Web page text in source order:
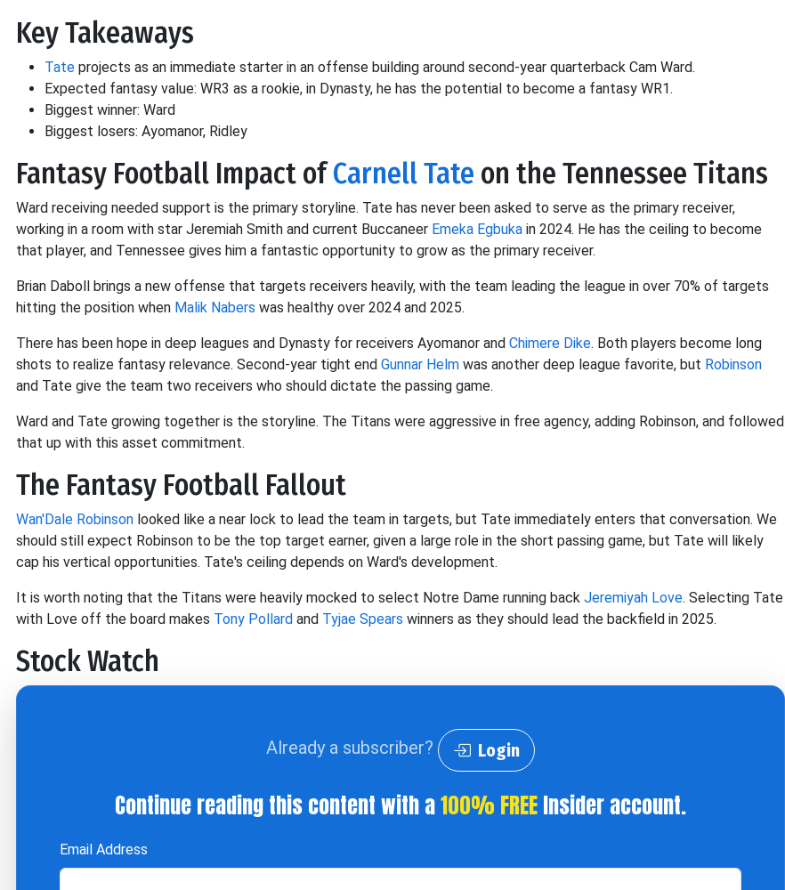
Key Takeaways
Tate projects as an immediate starter in an offense building around second-year quarterback Cam Ward.
Expected fantasy value: WR3 as a rookie, in Dynasty, he has the potential to become a fantasy WR1.
Biggest winner: Ward
Biggest losers: Ayomanor, Ridley
Fantasy Football Impact ofCarnell Tate on the Tennessee Titans
Ward receiving needed support is the primary storyline. Tate has never been asked to serve as the primary receiver,
working in a room with star Jeremiah Smith and current Buccaneer Emeka Egbuka in 2024. He has the ceiling to become
that player, and Tennessee gives him a fantastic opportunity to grow as the primary receiver.
Brian Daboll brings a new offense that targets receivers heavily, with the team leading the league in over 70% of targets
hitting the position when Malik Nabers was healthy over 2024 and 2025.
There has been hope in deep leagues and Dynasty for receivers Ayomanor and Chimere Dike. Both players become long
shots to realize fantasy relevance. Second-year tight end Gunnar Helm was another deep league favorite, but Robinson
and Tate give the team two receivers who should dictate the passing game.
Ward and Tate growing together is the storyline. The Titans were aggressive in free agency, adding Robinson, and followed
that up with this asset commitment.
The Fantasy Football Fallout
Wan'Dale Robinson looked like a near lock to lead the team in targets, but Tate immediately enters that conversation. We
should still expect Robinson to be the top target earner, given a large role in the short passing game, but Tate will likely
cap his vertical opportunities. Tate's ceiling depends on Ward's development.
It is worth noting that the Titans were heavily mocked to select Notre Dame running back Jeremiyah Love. Selecting Tate
with Love off the board makes Tony Pollard and Tyjae Spears winners as they should lead the backfield in 2025.
Stock Watch
Already a subscriber? Login
Continue reading this content with a100% FREEInsider account.
Email Address